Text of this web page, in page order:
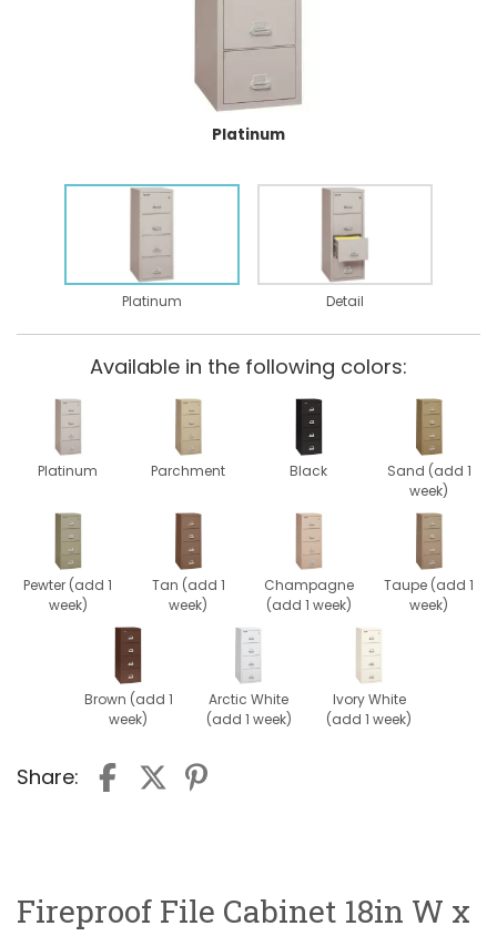
Platinum
Platinum Detail
Available in the following colors:
Platinum Parchment Black
Sand (add 1
week)
Pewter (add 1
week)
Tan (add 1
week)
Champagne
(add 1 week)
Taupe (add 1
week)
Brown (add 1
week)
Arctic White
(add 1 week)
Ivory White
(add 1 week)
Share:
Fireproof File Cabinet 18in W x